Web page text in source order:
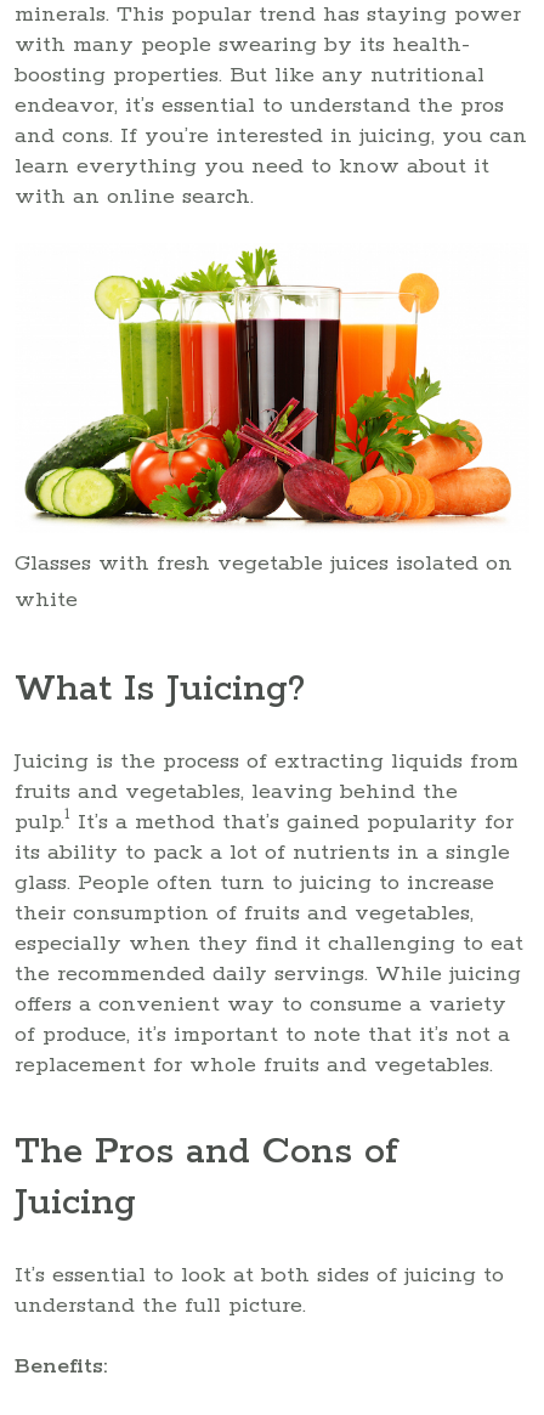
minerals. This popular trend has staying power
with many people swearing by its health-
boosting properties. But like any nutritional
endeavor, it’s essential to understand the pros
and cons. If you’re interested in juicing, you can
learn everything you need to know about it
with an online search.
Glasses with fresh vegetable juices isolated on
white
What Is Juicing?
Juicing is the process of extracting liquids from
fruits and vegetables, leaving behind the
pulp.1 It’s a method that’s gained popularity for
its ability to pack a lot of nutrients in a single
glass. People often turn to juicing to increase
their consumption of fruits and vegetables,
especially when they find it challenging to eat
the recommended daily servings. While juicing
offers a convenient way to consume a variety
of produce, it’s important to note that it’s not a
replacement for whole fruits and vegetables.
The Pros and Cons of
Juicing
It’s essential to look at both sides of juicing to
understand the full picture.
Benefits: